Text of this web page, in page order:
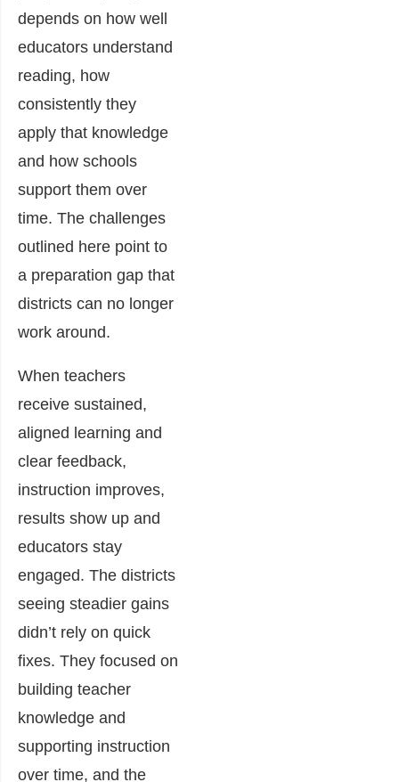
depends on how well
educators understand
reading, how
consistently they
apply that knowledge
and how schools
support them over
time. The challenges
outlined here point to
a preparation gap that
districts can no longer
work around.
When teachers
receive sustained,
aligned learning and
clear feedback,
instruction improves,
results show up and
educators stay
engaged. The districts
seeing steadier gains
didn’t rely on quick
fixes. They focused on
building teacher
knowledge and
supporting instruction
over time, and the